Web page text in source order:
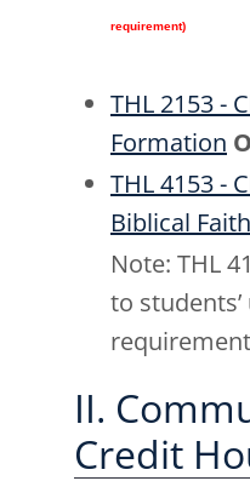
requirement)
THL 2153 -
Formation
THL 4153 -
Biblical Faith
Note: THL
to
II.
Credit